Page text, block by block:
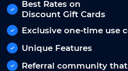
Best Rates on
Discount Gift Cards
Exclusive one-time use
Unique Features
Referral community